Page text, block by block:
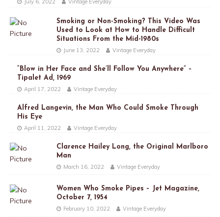
July 6, 2022 Vintage Everyday
Smoking or Non-Smoking? This Video Was
Used to Look at How to Handle Difficult
Situations From the Mid-1980s
June 13, 2022 Vintage Everyday
“Blow in Her Face and She’ll Follow You Anywhere” –
Tipalet Ad, 1969
April 17, 2022 Vintage Everyday
Alfred Langevin, the Man Who Could Smoke Through
His Eye
April 11, 2022 Vintage Everyday
Clarence Hailey Long, the Original Marlboro
Man
March 16, 2022 Vintage Everyday
Women Who Smoke Pipes – Jet Magazine,
October 7, 1954
February 10, 2022 Vintage Everyday